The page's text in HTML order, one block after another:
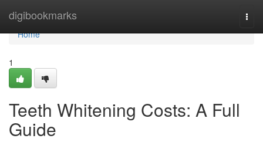
digibookmarks
Home
Home
1
Teeth Whitening Costs: A Full
Guide